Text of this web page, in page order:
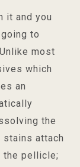
it and you
to
most
which
an
the
attach
the pellicle;